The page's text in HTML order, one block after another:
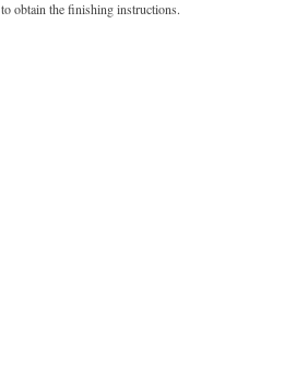
to obtain the finishing instructions.